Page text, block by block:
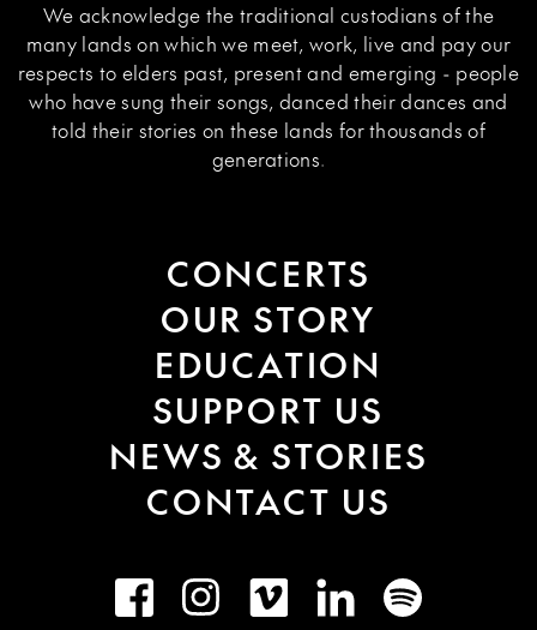
We acknowledge the traditional custodians of the
many lands on which we meet, work, live and pay our
respects to elders past, present and emerging - people
who have sung their songs, danced their dances and
told their stories on these lands for thousands of
generations.
CONCERTS
OUR STORY
EDUCATION
SUPPORT US
NEWS & STORIES
CONTACT US
FacebookInstagramVimeo LinkedInSpotify